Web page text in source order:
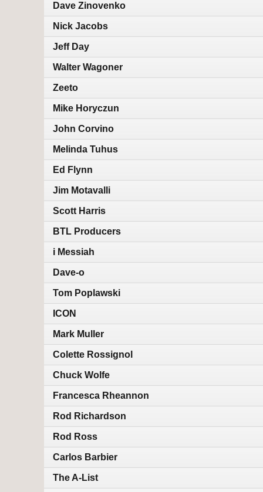
Dave Zinovenko
Nick Jacobs
Jeff Day
Walter Wagoner
Zeeto
Mike Horyczun
John Corvino
Melinda Tuhus
Ed Flynn
Jim Motavalli
Scott Harris
BTL Producers
i Messiah
Dave-o
Tom Poplawski
ICON
Mark Muller
Colette Rossignol
Chuck Wolfe
Francesca Rheannon
Rod Richardson
Rod Ross
Carlos Barbier
The A-List